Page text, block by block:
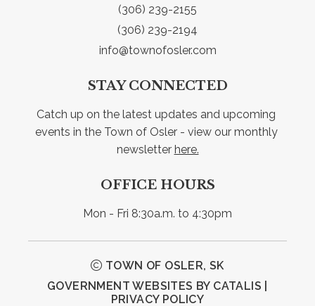
(306) 239-2155
(306) 239-2194
info@townofosler.com
STAY CONNECTED
Catch up on the latest updates and upcoming
events in the Town of Osler - view our monthly
newsletter here.
OFFICE HOURS
Mon - Fri 8:30a.m. to 4:30pm
TOWN OF OSLER, SK
GOVERNMENT WEBSITES BY CATALIS
PRIVACY POLICY